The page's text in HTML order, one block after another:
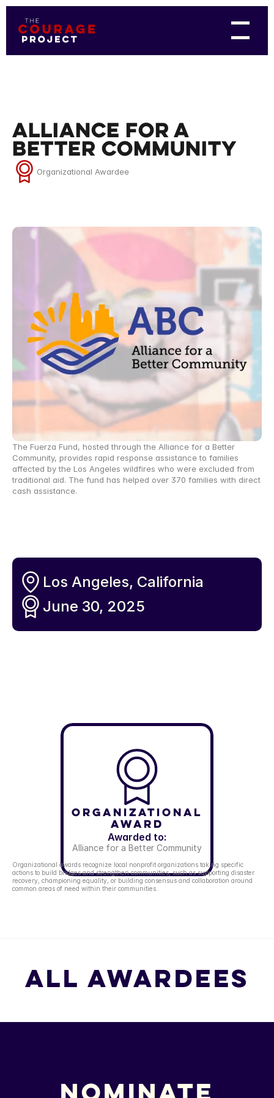
Alliance for a
Better Community
Organizational Awardee
The Fuerza Fund, hosted through the Alliance for a Better
Community, provides rapid response assistance to families
affected by the Los Angeles wildfires who were excluded from
traditional aid. The fund has helped over 370 families with direct
cash assistance.
Los Angeles, California
June 30, 2025
Organizational
Award
Awarded to:
Alliance for a Better Community
Organizational awards recognize local nonprofit organizations taking specific
actions to build bridges and strengthen communities, such as supporting disaster
recovery, championing equality, or building consensus and collaboration around
common areas of need within their communities.
All Awardees